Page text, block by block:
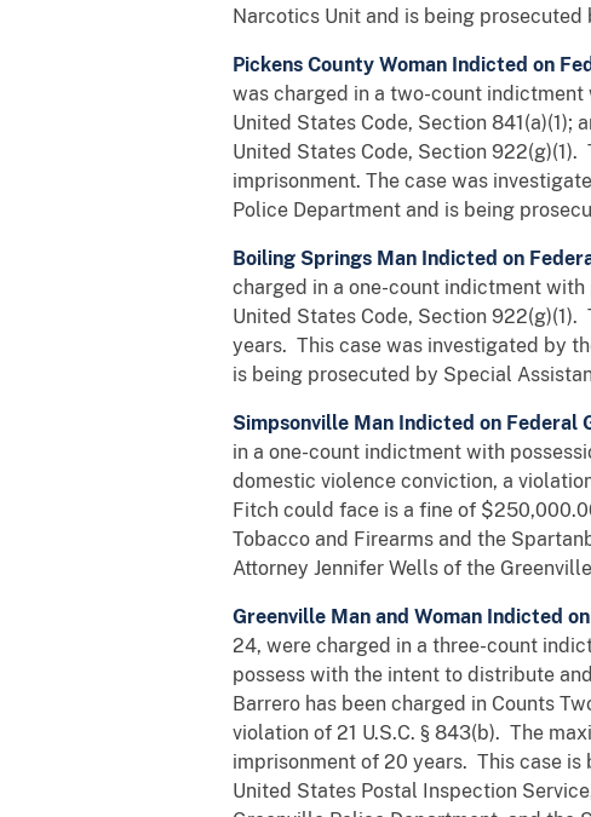
Narcotics Unit and is being
Pickens County Woman Indicted on
was charged in a two-count
United States Code, Section 841(a)(1);
United States Code, Section
imprisonment. The case was
Police Department and is being
Boiling Springs Man Indicted on
charged in a one-count indictment
United States Code, Section
years. This case was investigated by
is being prosecuted by Special
Simpsonville Man Indicted on Federal
in a one-count indictment with
domestic violence conviction, a
Fitch could face is a fine of
Tobacco and Firearms and the
Attorney Jennifer Wells of the
Greenville Man and Woman Indicted
24, were charged in a three-count
possess with the intent to distribute
Barrero has been charged in Counts
violation of 21 U.S.C. § 843(b). The
imprisonment of 20 years. This case
United States Postal Inspection